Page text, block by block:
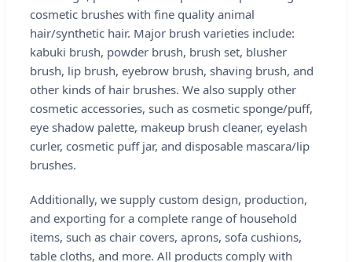
cosmetic brushes with fine quality animal
hair/synthetic hair. Major brush varieties include:
kabuki brush, powder brush, brush set, blusher
brush, lip brush, eyebrow brush, shaving brush, and
other kinds of hair brushes. We also supply other
cosmetic accessories, such as cosmetic sponge/puff,
eye shadow palette, makeup brush cleaner, eyelash
curler, cosmetic puff jar, and disposable mascara/lip
brushes.
Additionally, we supply custom design, production,
and exporting for a complete range of household
items, such as chair covers, aprons, sofa cushions,
table cloths, and more. All products comply with